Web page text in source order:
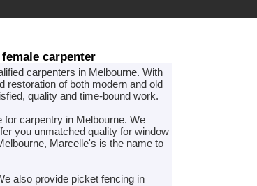
carpenter
carpenters in Melbourne. With
restoration of both modern and old
quality and time-bound work.
carpentry in Melbourne. We
you unmatched quality for window
Marcelle's is the name to
also provide picket fencing in